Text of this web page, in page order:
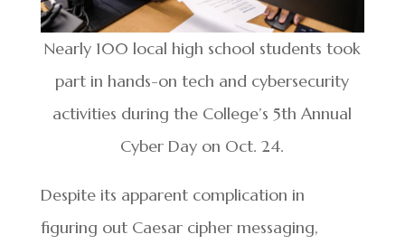
Nearly 100 local high school students took
part in hands-on tech and cybersecurity
activities during the College’s 5th Annual
Cyber Day on Oct. 24.
Despite its apparent complication in
figuring out Caesar cipher messaging,